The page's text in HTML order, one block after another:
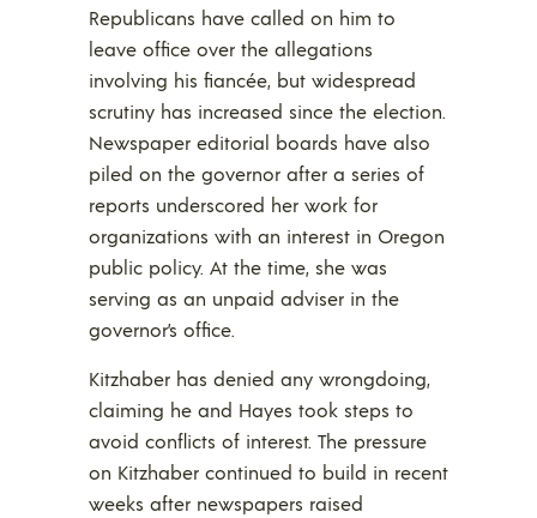
Republicans have called on him to
leave office over the allegations
involving his fiancée, but widespread
scrutiny has increased since the election.
Newspaper editorial boards have also
piled on the governor after a series of
reports underscored her work for
organizations with an interest in Oregon
public policy. At the time, she was
serving as an unpaid adviser in the
governor’s office.
Kitzhaber has denied any wrongdoing,
claiming he and Hayes took steps to
avoid conflicts of interest. The pressure
on Kitzhaber continued to build in recent
weeks after newspapers raised